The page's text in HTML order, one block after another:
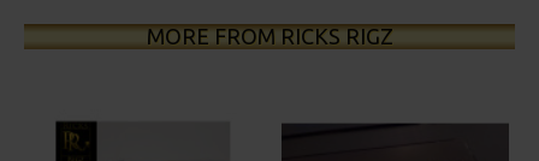
MORE FROM RICKS RIGZ